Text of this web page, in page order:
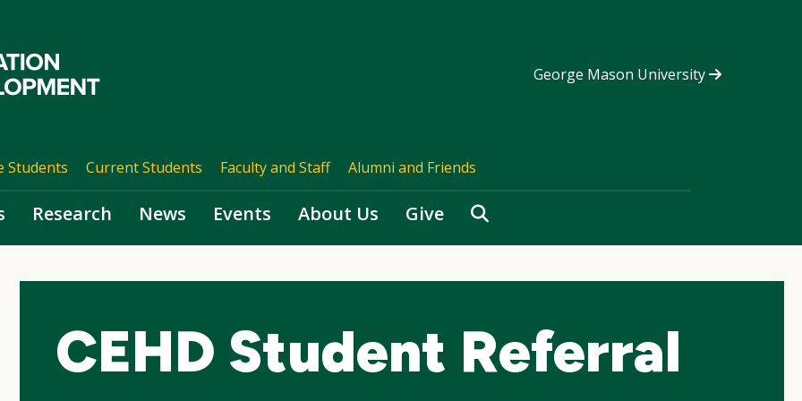
George Mason University
Students Current Students Faculty and Staff Alumni and Friends
Research News Events About Us Give Search
CEHD Student Referral